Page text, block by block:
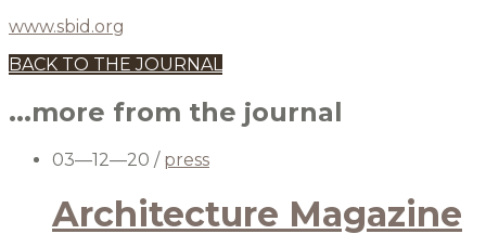
www.sbid.org
BACK TO THE JOURNAL
...more from the journal
03—12—20 / press
Architecture Magazine